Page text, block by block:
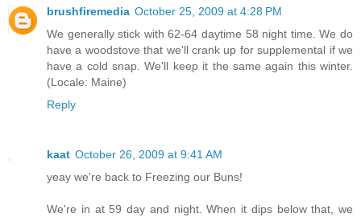
brushfiremedia October 25, 2009 at 4:28 PM
We generally stick with 62-64 daytime 58 night time. We do
have a woodstove that we'll crank up for supplemental if we
have a cold snap. We'll keep it the same again this winter.
(Locale: Maine)
Reply
kaat October 26, 2009 at 9:41 AM
yeay we're back to Freezing our Buns!
We're in at 59 day and night. When it dips below that, we